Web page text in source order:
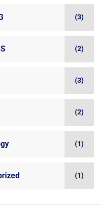
(3)
(2)
(3)
(2)
(1)
(1)